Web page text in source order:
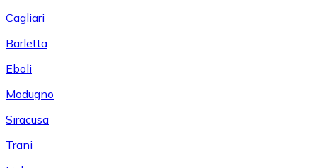
Cagliari
Barletta
Eboli
Modugno
Siracusa
Trani